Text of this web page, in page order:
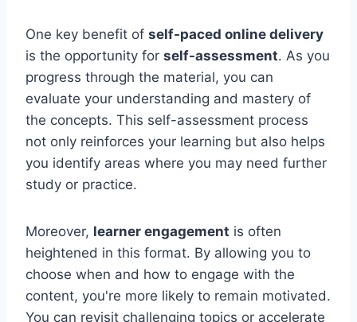
One key benefit of self-paced online delivery
is the opportunity for self-assessment. As you
progress through the material, you can
evaluate your understanding and mastery of
the concepts. This self-assessment process
not only reinforces your learning but also helps
you identify areas where you may need further
study or practice.
Moreover, learner engagement is often
heightened in this format. By allowing you to
choose when and how to engage with the
content, you're more likely to remain motivated.
You can revisit challenging topics or accelerate